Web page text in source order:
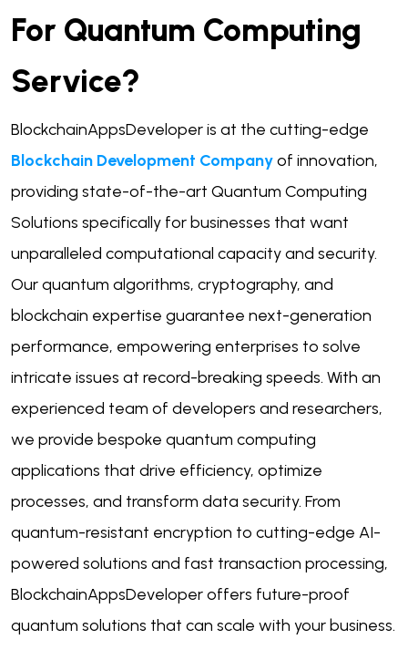
For Quantum Computing
Service?
BlockchainAppsDeveloper is at the cutting-edge
Blockchain Development Companyof innovation,
providing state-of-the-art Quantum Computing
Solutions specifically for businesses that want
unparalleled computational capacity and security.
Our quantum algorithms, cryptography, and
blockchain expertise guarantee next-generation
performance, empowering enterprises to solve
intricate issues at record-breaking speeds. With an
experienced team of developers and researchers,
we provide bespoke quantum computing
applications that drive efficiency, optimize
processes, and transform data security. From
quantum-resistant encryption to cutting-edge AI-
powered solutions and fast transaction processing,
BlockchainAppsDeveloper offers future-proof
quantum solutions that can scale with your business.